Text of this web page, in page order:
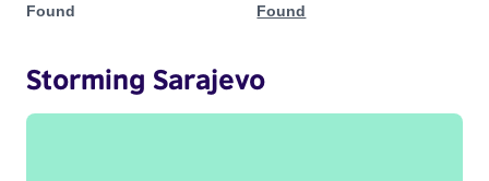
Found
Found
Storming Sarajevo